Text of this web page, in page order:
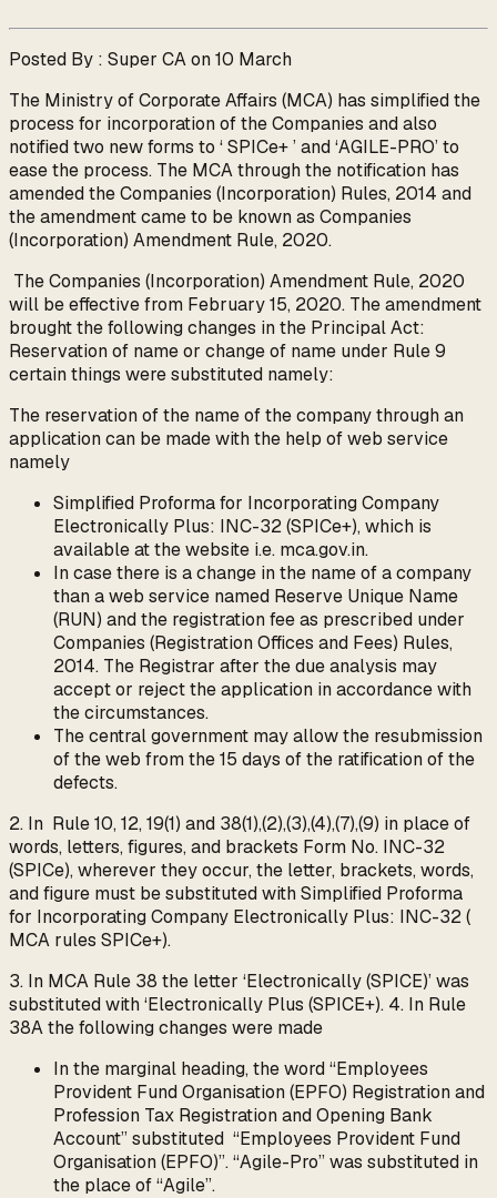
Posted By : Super CA on 10 March
The Ministry of Corporate Affairs (MCA) has simplified the
process for incorporation of the Companies and also
notified two new forms to ‘ SPICe+ ’ and ‘AGILE-PRO’ to
ease the process. The MCA through the notification has
amended the Companies (Incorporation) Rules, 2014 and
the amendment came to be known as Companies
(Incorporation) Amendment Rule, 2020.
The Companies (Incorporation) Amendment Rule, 2020
will be effective from February 15, 2020. The amendment
brought the following changes in the Principal Act:
Reservation of name or change of name under Rule 9
certain things were substituted namely:
The reservation of the name of the company through an
application can be made with the help of web service
namely
Simplified Proforma for Incorporating Company
Electronically Plus: INC-32 (SPICe+), which is
available at the website i.e. mca.gov.in.
In case there is a change in the name of a company
than a web service named Reserve Unique Name
(RUN) and the registration fee as prescribed under
Companies (Registration Offices and Fees) Rules,
2014. The Registrar after the due analysis may
accept or reject the application in accordance with
the circumstances.
The central government may allow the resubmission
of the web from the 15 days of the ratification of the
defects.
2. In Rule 10, 12, 19(1) and 38(1),(2),(3),(4),(7),(9) in place of
words, letters, figures, and brackets Form No. INC-32
(SPICe), wherever they occur, the letter, brackets, words,
and figure must be substituted with Simplified Proforma
for Incorporating Company Electronically Plus: INC-32 (
MCA rules SPICe+).
3. In MCA Rule 38 the letter ‘Electronically (SPICE)’ was
substituted with ‘Electronically Plus (SPICE+). 4. In Rule
38A the following changes were made
In the marginal heading, the word “Employees
Provident Fund Organisation (EPFO) Registration and
Profession Tax Registration and Opening Bank
Account” substituted “Employees Provident Fund
Organisation (EPFO)”. “Agile-Pro” was substituted in
the place of “Agile”.